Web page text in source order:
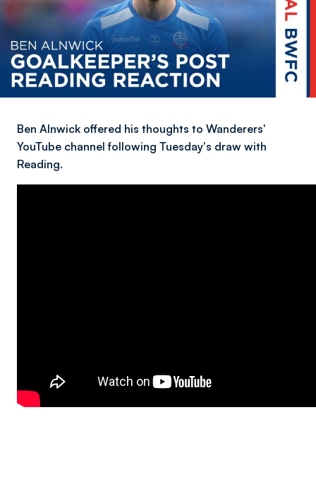
Ben Alnwick offered his thoughts to Wanderers'
YouTube channel following Tuesday's draw with
Reading.